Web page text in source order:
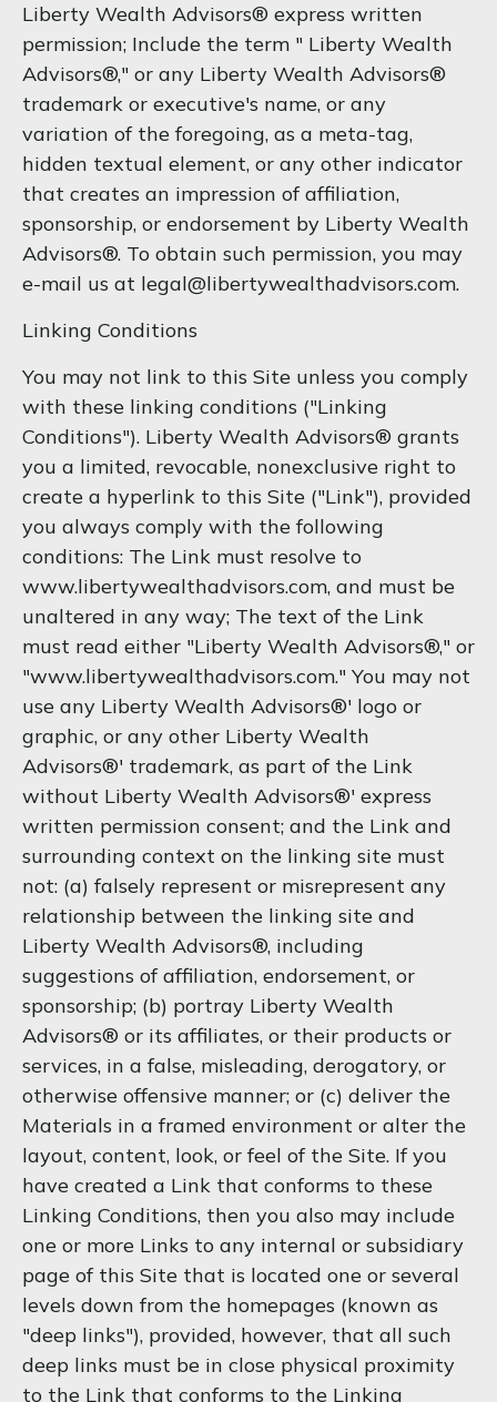
Liberty Wealth Advisors® express written
permission; Include the term " Liberty Wealth
Advisors®," or any Liberty Wealth Advisors®
trademark or executive's name, or any
variation of the foregoing, as a meta-tag,
hidden textual element, or any other indicator
that creates an impression of affiliation,
sponsorship, or endorsement by Liberty Wealth
Advisors®. To obtain such permission, you may
e-mail us at legal@libertywealthadvisors.com.
Linking Conditions
You may not link to this Site unless you comply
with these linking conditions ("Linking
Conditions"). Liberty Wealth Advisors® grants
you a limited, revocable, nonexclusive right to
create a hyperlink to this Site ("Link"), provided
you always comply with the following
conditions: The Link must resolve to
www.libertywealthadvisors.com, and must be
unaltered in any way; The text of the Link
must read either "Liberty Wealth Advisors®," or
"www.libertywealthadvisors.com." You may not
use any Liberty Wealth Advisors®' logo or
graphic, or any other Liberty Wealth
Advisors®' trademark, as part of the Link
without Liberty Wealth Advisors®' express
written permission consent; and the Link and
surrounding context on the linking site must
not: (a) falsely represent or misrepresent any
relationship between the linking site and
Liberty Wealth Advisors®, including
suggestions of affiliation, endorsement, or
sponsorship; (b) portray Liberty Wealth
Advisors® or its affiliates, or their products or
services, in a false, misleading, derogatory, or
otherwise offensive manner; or (c) deliver the
Materials in a framed environment or alter the
layout, content, look, or feel of the Site. If you
have created a Link that conforms to these
Linking Conditions, then you also may include
one or more Links to any internal or subsidiary
page of this Site that is located one or several
levels down from the homepages (known as
"deep links"), provided, however, that all such
deep links must be in close physical proximity
to the Link that conforms to the Linking